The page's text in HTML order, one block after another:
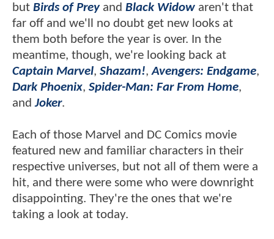
but Birds of Preyand Black Widow aren't that
far off and we'll no doubt get new looks at
them both before the year is over. In the
meantime, though, we're looking back at
Captain Marvel, Shazam!,Avengers: Endgame,
Dark Phoenix, Spider-Man: Far From Home,
andJoker.
Each of those Marvel and DC Comics movie
featured new and familiar characters in their
respective universes, but not all of them were a
hit, and there were some who were downright
disappointing. They're the ones that we're
taking a look at today.